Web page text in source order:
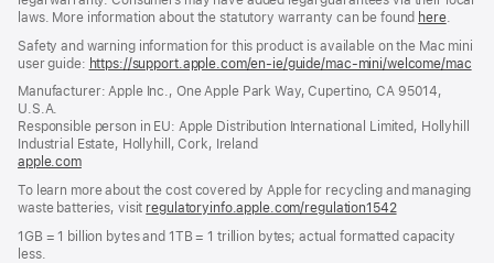
window)
laws. More information about the statutory warranty can be found here.
Safety and warning information for this product is available on the Mac mini
user guide: https://support.apple.com/en-ie/guide/mac-mini/welcome/mac
Manufacturer: Apple Inc., One Apple Park Way, Cupertino, CA 95014,
U.S.A.
Responsible person in EU: Apple Distribution International Limited, Hollyhill
Industrial Estate, Hollyhill, Cork, Ireland
apple.com(opens
a
new
window)
To learn more about the cost covered by Apple for recycling and managing
waste batteries, visit regulatoryinfo.apple.com/regulation1542(opens
a
1GB = 1 billion bytes and 1TB = 1 trillion bytes; actual formatted capacity
less.